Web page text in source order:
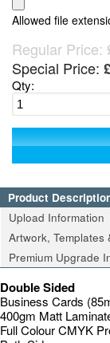
Allowed file
Regular Price:
Special Price:
Qty:
Product
Upload Information
Artwork, Templates
Premium Upgrade
Double Sided
Business Cards
400gm Matt
Full Colour CMYK